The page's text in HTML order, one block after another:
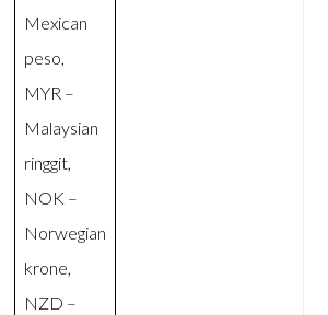
Mexican
peso,
MYR –
Malaysian
ringgit,
NOK –
Norwegian
krone,
NZD –